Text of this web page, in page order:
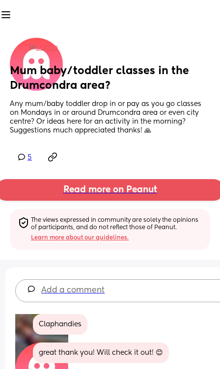
inDublin
Mum baby/toddler classes in the
Drumcondra area?
Any mum/baby toddler drop in or pay as you go classes
on Mondays in or around Drumcondra area or even city
centre? Or ideas here for an activity in the morning?
Suggestions much appreciated thanks! 🙏
5
Read more on Peanut
The views expressed in community are solely the opinions
of participants, and do not reflect those of Peanut.
Learn more about our guidelines.
Add a comment
Claphandies
great thank you! Will check it out! 😊